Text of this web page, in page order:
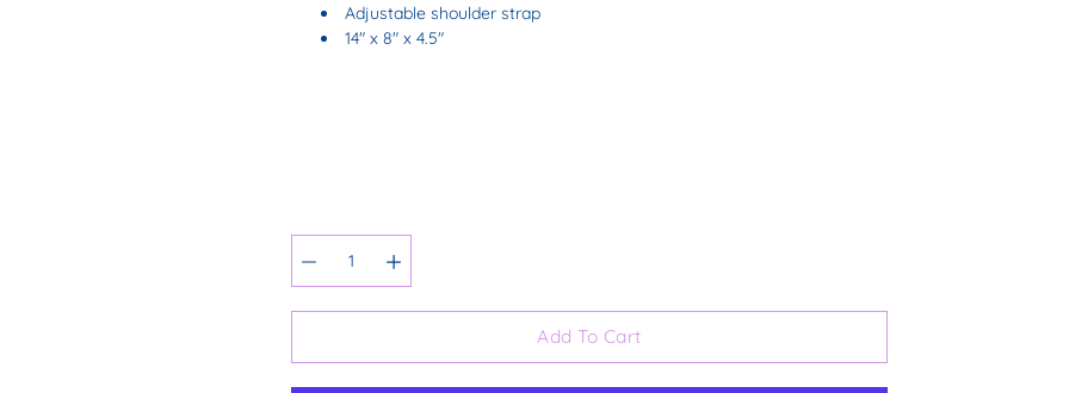
Adjustable shoulder strap
14" x 8" x 4.5"
Select
Add To Cart